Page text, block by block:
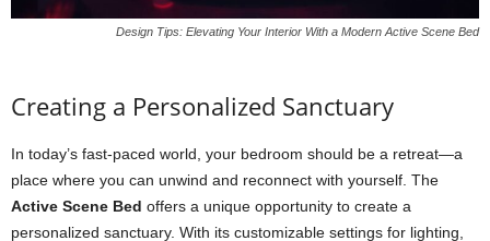
Design Tips: Elevating Your Interior With a Modern Active Scene Bed
Creating a Personalized Sanctuary
In today’s fast-paced world, your bedroom should be a retreat—a
place where you can unwind and reconnect with yourself. The
Active Scene Bed offers a unique opportunity to create a
personalized sanctuary. With its customizable settings for lighting,